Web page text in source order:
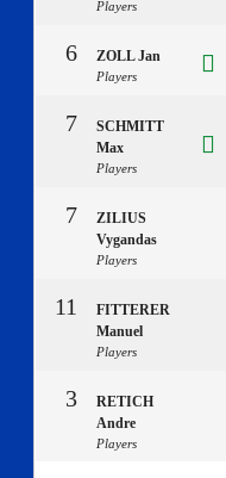
Players
6 ZOLL Jan
Players
7
SCHMITT
Max
Players
7
ZILIUS
Vygandas
Players
11
FITTERER
Manuel
Players
3
RETICH
Andre
Players